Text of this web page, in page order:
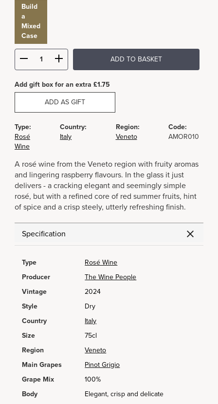
Build
a
Mixed
Case
ADD TO BASKET
Add gift box for an extra £1.75
ADD AS GIFT
Type:
Rosé
Wine
Country:
Italy
Region:
Veneto
Code:
AMOR010
A rosé wine from the Veneto region with fruity aromas
and lingering raspberry flavours. In the glass it just
delivers - a cracking elegant and seemingly simple
rosé, but with a refined core of red summer fruits, hint
of spice and a crisp steely, utterly refreshing finish.
Specification
Type
Rosé Wine
Producer
The Wine People
Vintage
2024
Style
Dry
Country
Italy
Size
75cl
Region
Veneto
Main Grapes
Pinot Grigio
Grape Mix
100%
Body
Elegant, crisp and delicate